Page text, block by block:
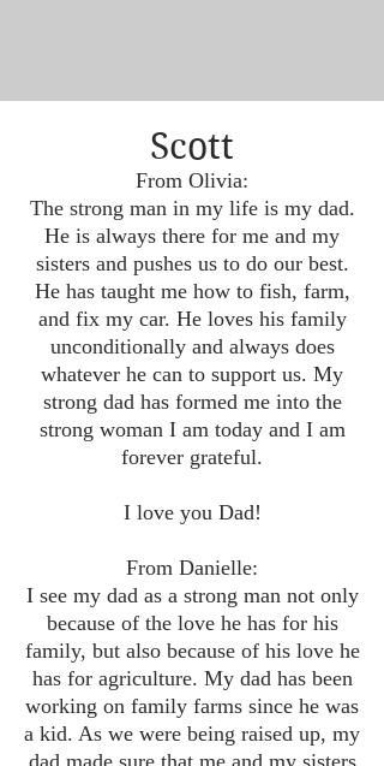
Scott
From Olivia:
The strong man in my life is my dad.
He is always there for me and my
sisters and pushes us to do our best.
He has taught me how to fish, farm,
and fix my car. He loves his family
unconditionally and always does
whatever he can to support us. My
strong dad has formed me into the
strong woman I am today and I am
forever grateful.
I love you Dad!
From Danielle:
I see my dad as a strong man not only
because of the love he has for his
family, but also because of his love he
has for agriculture. My dad has been
working on family farms since he was
a kid. As we were being raised up, my
dad made sure that me and my sisters